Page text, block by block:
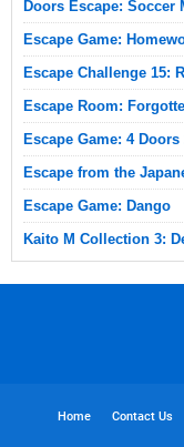
Doors Escape: Soccer
Escape Game:
Escape Challenge 15:
Escape Room:
Escape Game: 4 Doors
Escape from the
Escape Game: Dango
Kaito M Collection 3:
Home Contact Us